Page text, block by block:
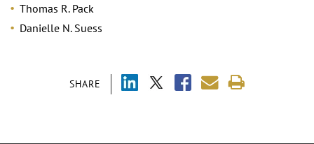
SHARE
Thomas R. Pack
Danielle N. Suess